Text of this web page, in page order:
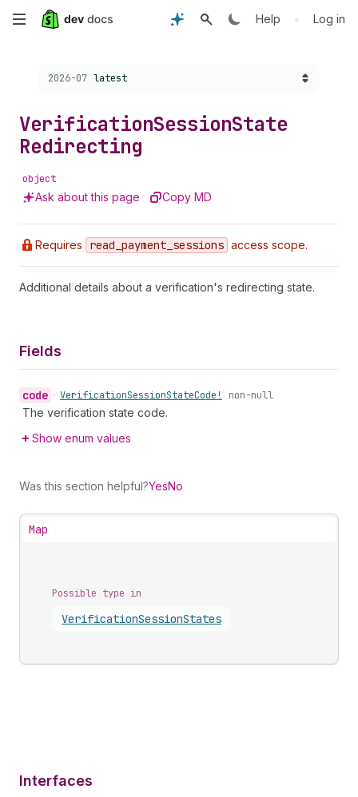
Skip
content
Help • Log in
Choose a version:
2026-07 latest
VerificationSessionState
Redirecting
object
Ask about this page Copy MD
Requires read _payment _sessions access scope.
Additional details about a verification's redirecting state.
Fields
code • VerificationSessionStateCode! non-null
The verification state code.
Show enum values
Was this section helpful?YesNo
Map
Possible type in
VerificationSessionStates
Interfaces